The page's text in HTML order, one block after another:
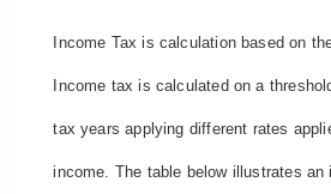
Income Tax is calculation based on
Income tax is calculated on a
tax years applying different rates
income. The table below illustrates an